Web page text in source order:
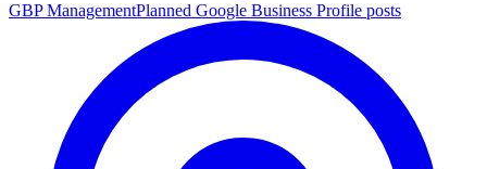
GBP ManagementPlanned Google Business Profile posts